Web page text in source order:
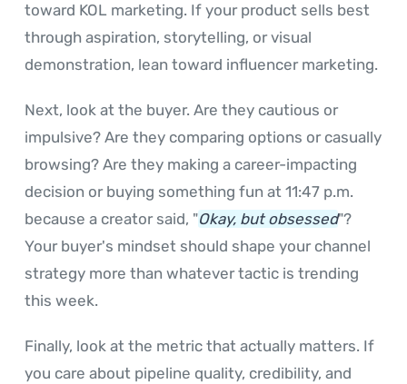
toward KOL marketing. If your product sells best
through aspiration, storytelling, or visual
demonstration, lean toward influencer marketing.
Next, look at the buyer. Are they cautious or
impulsive? Are they comparing options or casually
browsing? Are they making a career-impacting
decision or buying something fun at 11:47 p.m.
because a creator said, "Okay, but obsessed"?
Your buyer's mindset should shape your channel
strategy more than whatever tactic is trending
this week.
Finally, look at the metric that actually matters. If
you care about pipeline quality, credibility, and